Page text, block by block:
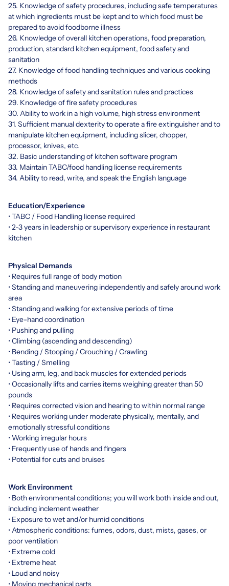
25. Knowledge of safety procedures, including safe temperatures
at which ingredients must be kept and to which food must be
prepared to avoid foodborne illness
26. Knowledge of overall kitchen operations, food preparation,
production, standard kitchen equipment, food safety and
sanitation
27. Knowledge of food handling techniques and various cooking
methods
28. Knowledge of safety and sanitation rules and practices
29. Knowledge of fire safety procedures
30. Ability to work in a high volume, high stress environment
31. Sufficient manual dexterity to operate a fire extinguisher and to
manipulate kitchen equipment, including slicer, chopper,
processor, knives, etc.
32. Basic understanding of kitchen software program
33. Maintain TABC/food handling license requirements
34. Ability to read, write, and speak the English language
Education/Experience
• TABC / Food Handling license required
• 2-3 years in leadership or supervisory experience in restaurant
kitchen
Physical Demands
• Requires full range of body motion
• Standing and maneuvering independently and safely around work
area
• Standing and walking for extensive periods of time
• Eye-hand coordination
• Pushing and pulling
• Climbing (ascending and descending)
• Bending / Stooping / Crouching / Crawling
• Tasting / Smelling
• Using arm, leg, and back muscles for extended periods
• Occasionally lifts and carries items weighing greater than 50
pounds
• Requires corrected vision and hearing to within normal range
• Requires working under moderate physically, mentally, and
emotionally stressful conditions
• Working irregular hours
• Frequently use of hands and fingers
• Potential for cuts and bruises
Work Environment
• Both environmental conditions; you will work both inside and out,
including inclement weather
• Exposure to wet and/or humid conditions
• Atmospheric conditions: fumes, odors, dust, mists, gases, or
poor ventilation
• Extreme cold
• Extreme heat
• Loud and noisy
• Moving mechanical parts